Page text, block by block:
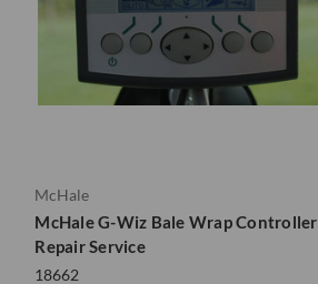
McHale
McHale G-Wiz Bale Wrap Controller
Repair Service
18662